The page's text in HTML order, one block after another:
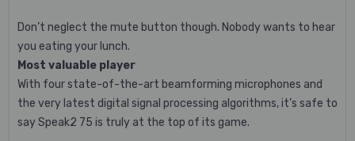
Don’t neglect the mute button though. Nobody wants to hear
you eating your lunch.
Most valuable player
With four state-of-the-art beamforming microphones and
the very latest digital signal processing algorithms, it’s safe to
say Speak2 75 is truly at the top of its game.